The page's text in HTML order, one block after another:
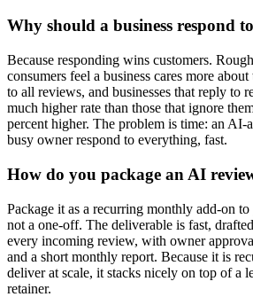
Why should a business respond
Because responding wins customers.
consumers feel a business cares more
to all reviews, and businesses that reply to
much higher rate than those that ignore
percent higher. The problem is time: an AI-
busy owner respond to everything, fast.
How do you package an AI
Package it as a recurring monthly add-on
not a one-off. The deliverable is fast,
every incoming review, with owner
and a short monthly report. Because it is
deliver at scale, it stacks nicely on top of a
retainer.